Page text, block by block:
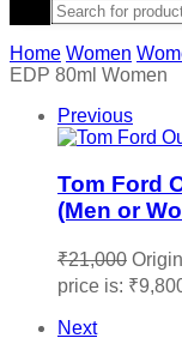
Home Women
EDP 80ml Women
Previous
Tom Ford
(Men or
₹21,000
price is:
Next